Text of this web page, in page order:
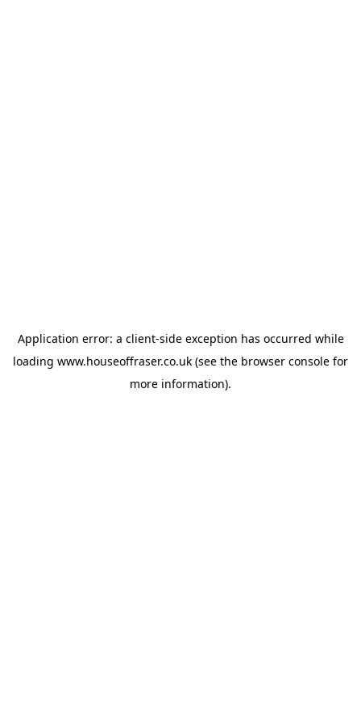
Application error: a client-side exception has occurred while
loading www.houseoffraser.co.uk (see the browser console for
more information).